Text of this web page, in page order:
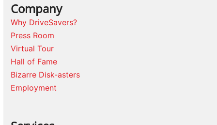
Company
Why DriveSavers?
Press Room
Virtual Tour
Hall of Fame
Bizarre Disk-asters
Employment